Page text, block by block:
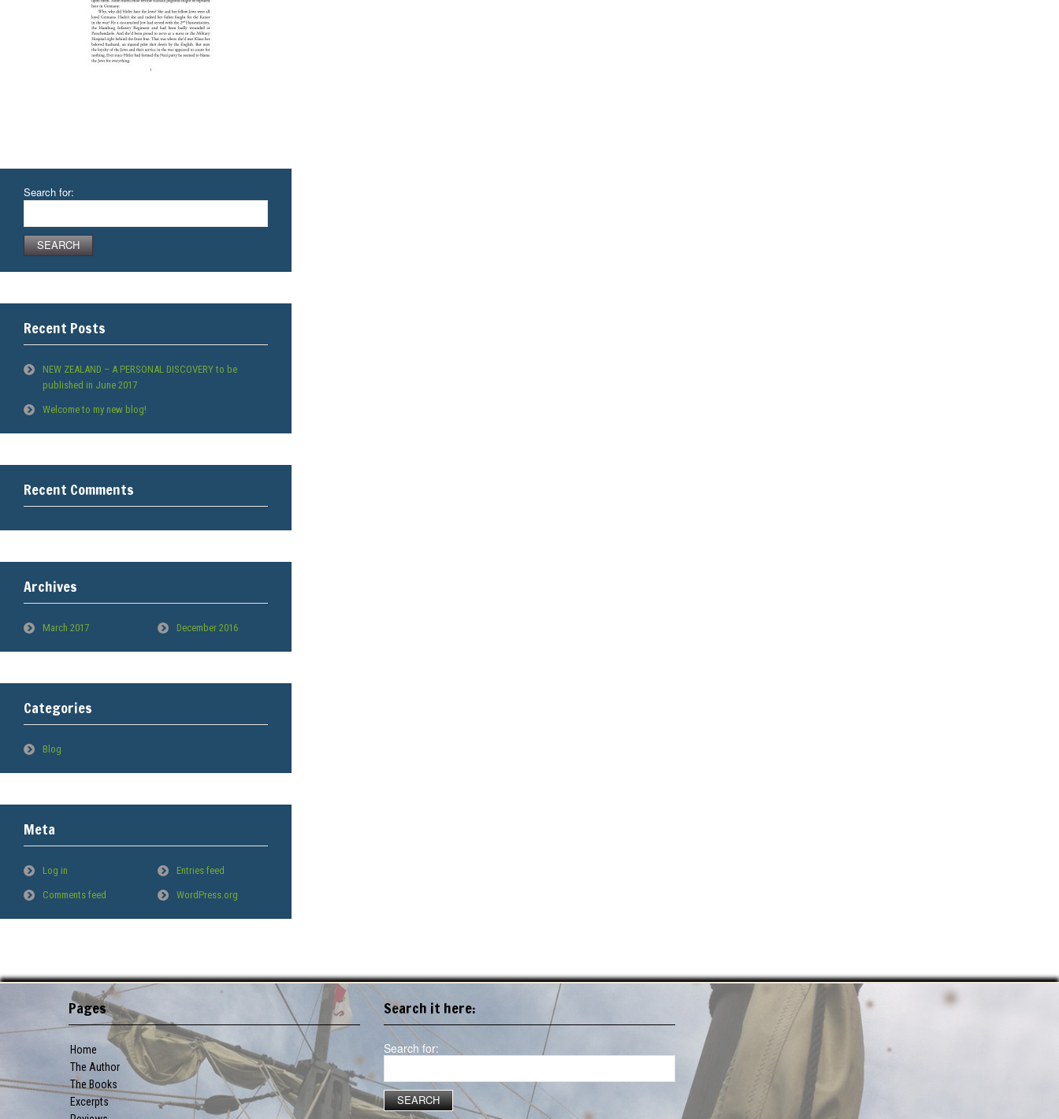
Search for:
Recent Posts
NEW ZEALAND – A PERSONAL DISCOVERY to be
published in June 2017
Welcome to my new blog!
Recent Comments
Archives
March 2017 December 2016
Categories
Blog
Meta
Log in Entries feed
Comments feed WordPress.org
Pages
Home
The Author
The Books
Excerpts
Search it here:
Search for: